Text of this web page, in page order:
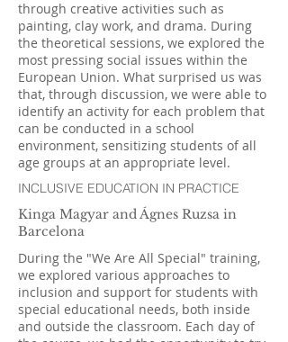
through creative activities such as
painting, clay work, and drama. During
the theoretical sessions, we explored the
most pressing social issues within the
European Union. What surprised us was
that, through discussion, we were able to
identify an activity for each problem that
can be conducted in a school
environment, sensitizing students of all
age groups at an appropriate level.
INCLUSIVE EDUCATION IN PRACTICE
Kinga Magyar and Ágnes Ruzsa in
Barcelona
During the "We Are All Special" training,
we explored various approaches to
inclusion and support for students with
special educational needs, both inside
and outside the classroom. Each day of